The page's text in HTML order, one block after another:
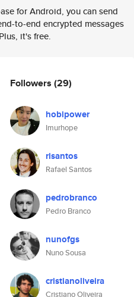
for Android, you can send
to-end encrypted messages
it's free.
Followers (29)
hobipower
Imurhope
risantos
Rafael Santos
pedrobranco
Pedro Branco
nunofgs
Nuno Sousa
cristianoliveira
Cristiano Oliveira